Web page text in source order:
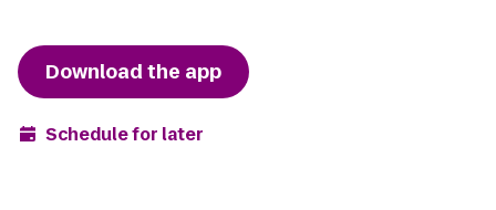
Download the app
Schedule for later